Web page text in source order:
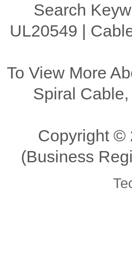
Search
UL20549 |
To View More
Spiral
Copyright ©️
(Business